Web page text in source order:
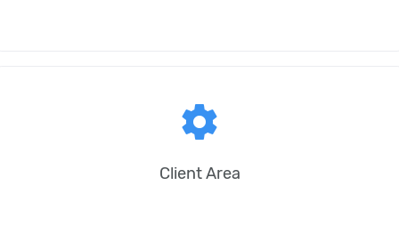
settings
Client Area